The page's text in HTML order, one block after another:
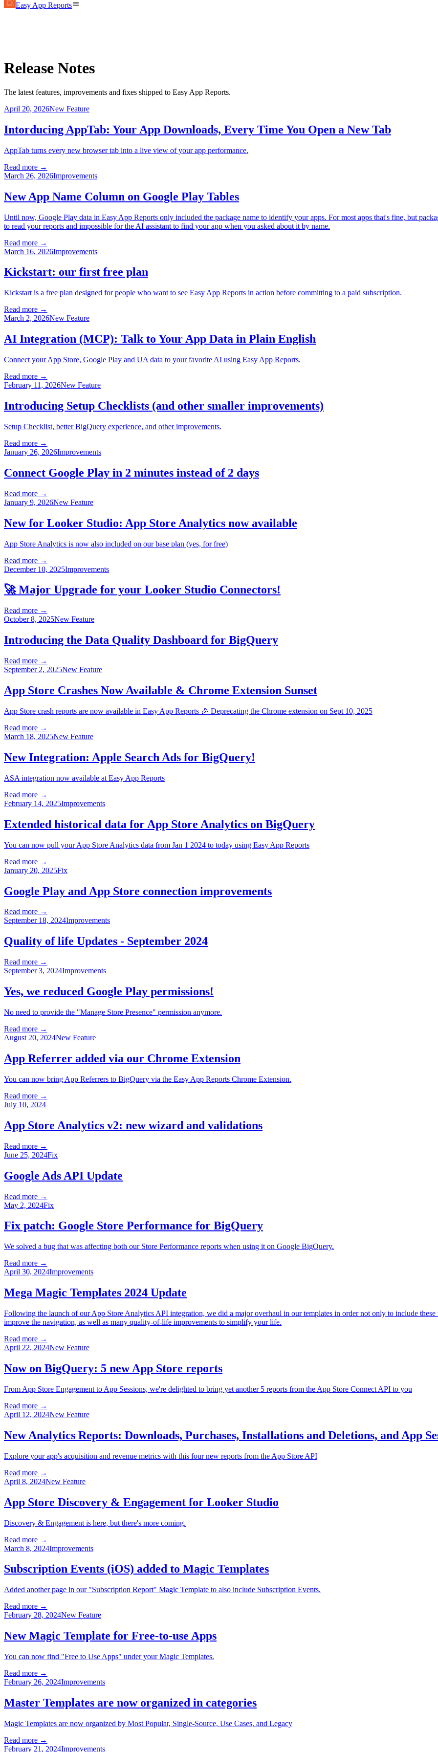
Easy App Reports
Release Notes
The latest features, improvements and fixes shipped to Easy App Reports.
April 20, 2026New Feature
Intorducing AppTab: Your App Downloads, Every Time You Open a New Tab
AppTab turns every new browser tab into a live view of your app performance.
Read more →
March 26, 2026Improvements
New App Name Column on Google Play Tables
Until now, Google Play data in Easy App Reports only included the package name to identify your apps. For most apps that's fine, but
to read your reports and impossible for the AI assistant to find your app when you asked about it by name.
Read more →
March 16, 2026Improvements
Kickstart: our first free plan
Kickstart is a free plan designed for people who want to see Easy App Reports in action before committing to a paid subscription.
Read more →
March 2, 2026New Feature
AI Integration (MCP): Talk to Your App Data in Plain English
Connect your App Store, Google Play and UA data to your favorite AI using Easy App Reports.
Read more →
February 11, 2026New Feature
Introducing Setup Checklists (and other smaller improvements)
Setup Checklist, better BigQuery experience, and other improvements.
Read more →
January 26, 2026Improvements
Connect Google Play in 2 minutes instead of 2 days
Read more →
January 9, 2026New Feature
New for Looker Studio: App Store Analytics now available
App Store Analytics is now also included on our base plan (yes, for free)
Read more →
December 10, 2025Improvements
🚀 Major Upgrade for your Looker Studio Connectors!
Read more →
October 8, 2025New Feature
Introducing the Data Quality Dashboard for BigQuery
Read more →
September 2, 2025New Feature
App Store Crashes Now Available & Chrome Extension Sunset
App Store crash reports are now available in Easy App Reports 🎉 Deprecating the Chrome extension on Sept 10, 2025
Read more →
March 18, 2025New Feature
New Integration: Apple Search Ads for BigQuery!
ASA integration now available at Easy App Reports
Read more →
February 14, 2025Improvements
Extended historical data for App Store Analytics on BigQuery
You can now pull your App Store Analytics data from Jan 1 2024 to today using Easy App Reports
Read more →
January 20, 2025Fix
Google Play and App Store connection improvements
Read more →
September 18, 2024Improvements
Quality of life Updates - September 2024
Read more →
September 3, 2024Improvements
Yes, we reduced Google Play permissions!
No need to provide the "Manage Store Presence" permission anymore.
Read more →
August 20, 2024New Feature
App Referrer added via our Chrome Extension
You can now bring App Referrers to BigQuery via the Easy App Reports Chrome Extension.
Read more →
July 10, 2024
App Store Analytics v2: new wizard and validations
Read more →
June 25, 2024Fix
Google Ads API Update
Read more →
May 2, 2024Fix
Fix patch: Google Store Performance for BigQuery
We solved a bug that was affecting both our Store Performance reports when using it on Google BigQuery.
Read more →
April 30, 2024Improvements
Mega Magic Templates 2024 Update
Following the launch of our App Store Analytics API integration, we did a major overhaul in our templates in order not only to include
improve the navigation, as well as many quality-of-life improvements to simplify your life.
Read more →
April 22, 2024New Feature
Now on BigQuery: 5 new App Store reports
From App Store Engagement to App Sessions, we're delighted to bring yet another 5 reports from the App Store Connect API to you
Read more →
April 12, 2024New Feature
New Analytics Reports: Downloads, Purchases, Installations and Deletions, and App
Explore your app's acquisition and revenue metrics with this four new reports from the App Store API
Read more →
April 8, 2024New Feature
App Store Discovery & Engagement for Looker Studio
Discovery & Engagement is here, but there's more coming.
Read more →
March 8, 2024Improvements
Subscription Events (iOS) added to Magic Templates
Added another page in our "Subscription Report" Magic Template to also include Subscription Events.
Read more →
February 28, 2024New Feature
New Magic Template for Free-to-use Apps
You can now find "Free to Use Apps" under your Magic Templates.
Read more →
February 26, 2024Improvements
Master Templates are now organized in categories
Magic Templates are now organized by Most Popular, Single-Source, Use Cases, and Legacy
Read more →
February 21, 2024Improvements